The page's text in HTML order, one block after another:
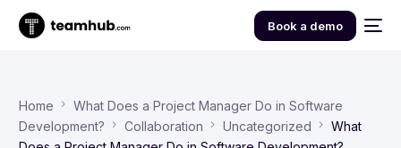
Book a demo
Home
What Does a Project Manager Do in Software
Development?
Collaboration Uncategorized
What